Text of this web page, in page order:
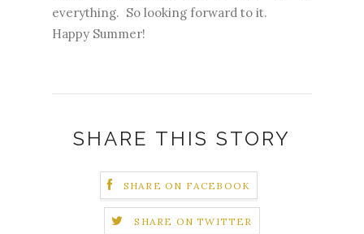
everything. So looking forward to it.
Happy Summer!
SHARE THIS STORY
SHARE ON FACEBOOK
SHARE ON TWITTER